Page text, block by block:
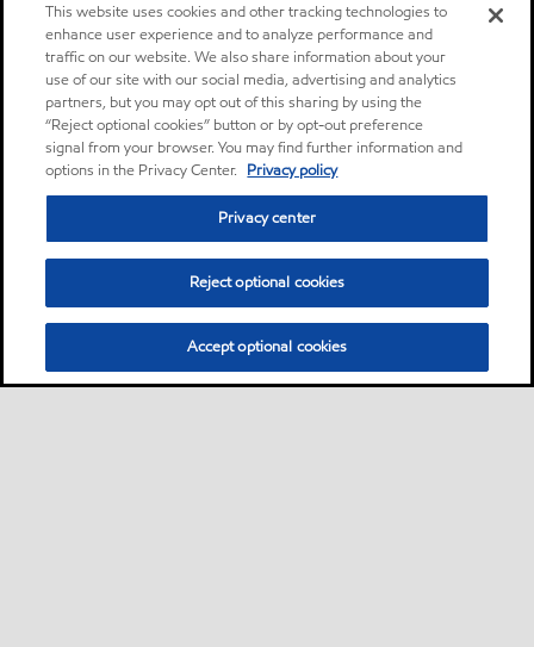
This website uses cookies and other tracking technologies to
enhance user experience and to analyze performance and
traffic on our website. We also share information about your
use of our site with our social media, advertising and analytics
partners, but you may opt out of this sharing by using the
“Reject optional cookies” button or by opt-out preference
signal from your browser. You may find further information and
options in the Privacy Center. Privacy policy
Privacy center
Reject optional cookies
Accept optional cookies